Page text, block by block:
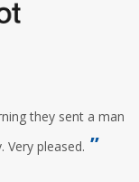
they sent a man
pleased.